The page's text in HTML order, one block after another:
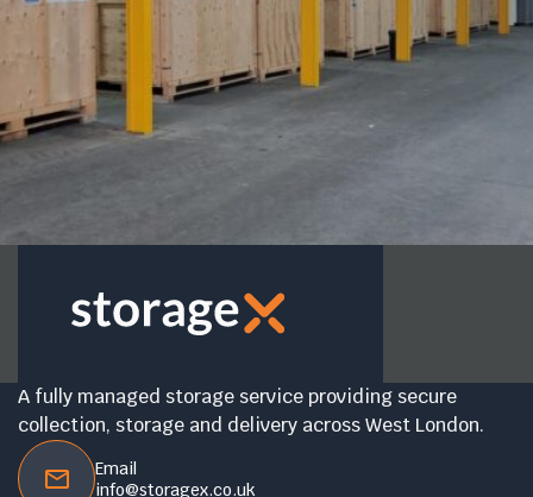
A fully managed storage service providing secure
collection, storage and delivery across West London.
Email
info@storagex.co.uk